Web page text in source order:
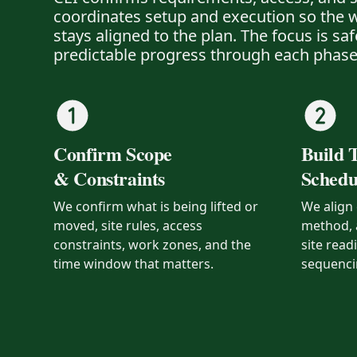
coordinates setup and execution so the
stays aligned to the plan. The focus is
predictable progress through each
Confirm Scope
& Constraints
We confirm what is being lifted or
moved, site rules, access
constraints, work zones, and the
time window that matters.
Build
We
method,
site